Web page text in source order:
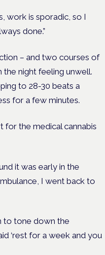
work is sporadic, so I
done.”
– and two courses of
the night feeling unwell.
to 28-30 beats a
for a few minutes.
it was early in the
I went back to
to tone down the
‘rest for a week and you